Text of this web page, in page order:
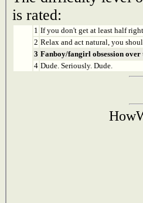
is rated:
1 If you don't get at least half
2 Relax and act natural, you
3 Fanboy/fangirl obsession
4 Dude. Seriously. Dude.